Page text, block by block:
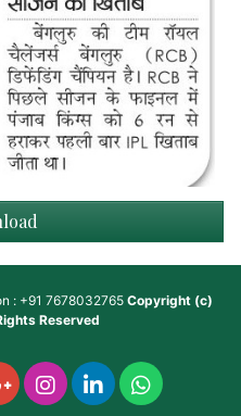
: +91 7678032765 Copyright (c)
Reserved